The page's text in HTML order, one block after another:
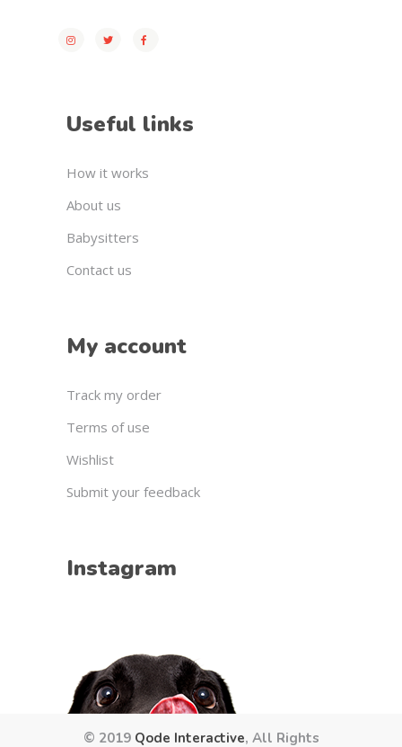
Useful links
How it works
About us
Babysitters
Contact us
My account
Track my order
Terms of use
Wishlist
Submit your feedback
Instagram
© 2019 Qode Interactive, All Rights